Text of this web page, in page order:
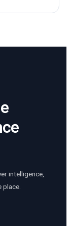
intelligence,